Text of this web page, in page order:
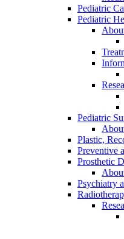
Pediatric
Pediatric
Pediatric
Plastic,
Preventive
Prosthetic
Psychiatry